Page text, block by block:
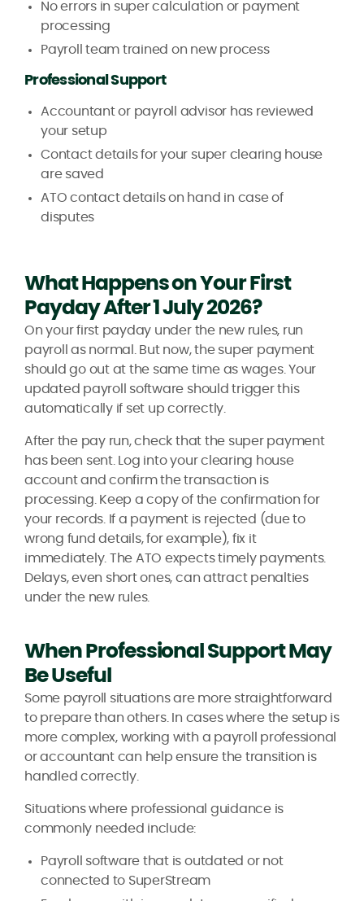
No errors in super calculation or payment
processing
Payroll team trained on new process
Professional Support
Accountant or payroll advisor has reviewed
your setup
Contact details for your super clearing house
are saved
ATO contact details on hand in case of
disputes
What Happens on Your First
Payday After 1 July 2026?
On your first payday under the new rules, run
payroll as normal. But now, the super payment
should go out at the same time as wages. Your
updated payroll software should trigger this
automatically if set up correctly.
After the pay run, check that the super payment
has been sent. Log into your clearing house
account and confirm the transaction is
processing. Keep a copy of the confirmation for
your records. If a payment is rejected (due to
wrong fund details, for example), fix it
immediately. The ATO expects timely payments.
Delays, even short ones, can attract penalties
under the new rules.
When Professional Support May
Be Useful
Some payroll situations are more straightforward
to prepare than others. In cases where the setup is
more complex, working with a payroll professional
or accountant can help ensure the transition is
handled correctly.
Situations where professional guidance is
commonly needed include:
Payroll software that is outdated or not
connected to SuperStream